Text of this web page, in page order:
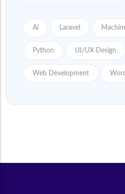
Ai Laravel
Python UI/UX Design
Web Development